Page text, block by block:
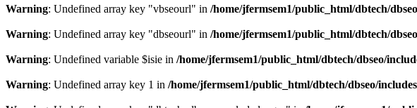
Warning: Undefined array key "vbseourl" in /home/jfermsem1/public_html/dbtech/
Warning: Undefined array key "dbseourl" in /home/jfermsem1/public_html/dbtech/
Warning: Undefined variable $isie in /home/jfermsem1/public_html/dbtech/dbseo/
Warning: Undefined array key 1 in /home/jfermsem1/public_html/dbtech/dbseo/